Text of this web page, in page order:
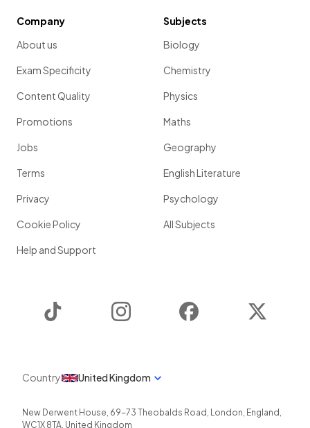
Company
About us
Exam Specificity
Content Quality
Promotions
Jobs
Terms
Privacy
Cookie Policy
Help and Support
Subjects
Biology
Chemistry
Physics
Maths
Geography
English Literature
Psychology
All Subjects
Instagram Facebook
Country United Kingdom
New Derwent House, 69-73 Theobalds Road , London, England ,
WC1X 8TA, United Kingdom